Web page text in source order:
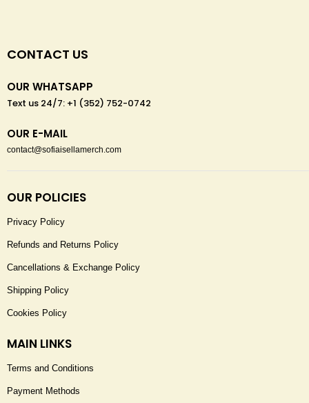
CONTACT US
OUR WHATSAPP
Text us 24/7: +1 (352) 752-0742
OUR E-MAIL
contact@sofiaisellamerch.com
OUR POLICIES
Privacy Policy
Refunds and Returns Policy
Cancellations & Exchange Policy
Shipping Policy
Cookies Policy
MAIN LINKS
Terms and Conditions
Payment Methods